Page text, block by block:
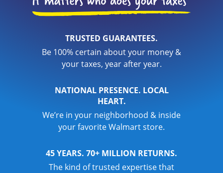
TRUSTED GUARANTEES.
Be 100% certain about your money &
your taxes, year after year.
NATIONAL PRESENCE. LOCAL
HEART.
We’re in your neighborhood & inside
your favorite Walmart store.
45 YEARS. 70+ MILLION RETURNS.
The kind of trusted expertise that